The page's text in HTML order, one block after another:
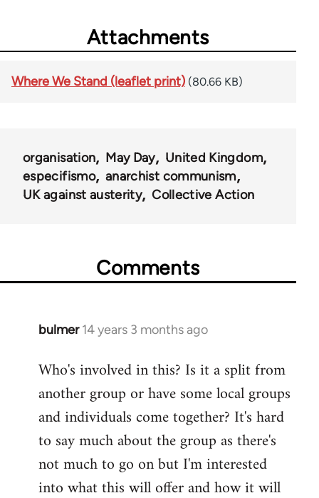
Attachments
Where We Stand (leaflet print) (80.66 KB)
organisation May Day
United Kingdom
especifismo
anarchist communism
UK against austerity
Collective Action
Comments
bulmer 14 years 3 months ago
In
to
Welcome
libcom.org
Who's involved in this? Is it a split from
another group or have some local groups
and individuals come together? It's hard
to say much about the group as there's
not much to go on but I'm interested
into what this will offer and how it will